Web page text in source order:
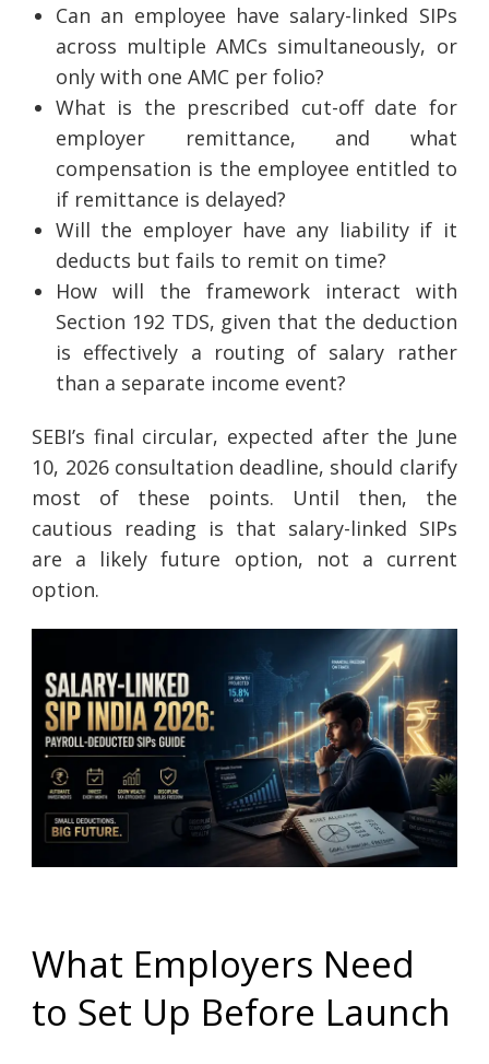
Can an employee have salary-linked SIPs
across multiple AMCs simultaneously, or
only with one AMC per folio?
What is the prescribed cut-off date for
employer remittance, and what
compensation is the employee entitled to
if remittance is delayed?
Will the employer have any liability if it
deducts but fails to remit on time?
How will the framework interact with
Section 192 TDS, given that the deduction
is effectively a routing of salary rather
than a separate income event?
SEBI’s final circular, expected after the June
10, 2026 consultation deadline, should clarify
most of these points. Until then, the
cautious reading is that salary-linked SIPs
are a likely future option, not a current
option.
What Employers Need
to Set Up Before Launch